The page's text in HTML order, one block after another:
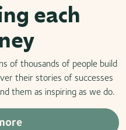
each
of thousands of people build
their stories of successes
them as inspiring as we do.